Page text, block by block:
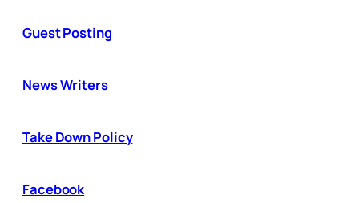
Guest Posting
News Writers
Take Down Policy
Facebook